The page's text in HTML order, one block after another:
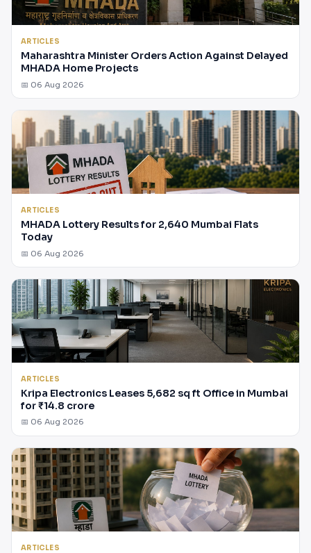
ARTICLES
Maharashtra Minister Orders Action Against Delayed
MHADA Home Projects
📅 06 Aug 2026
ARTICLES
MHADA Lottery Results for 2,640 Mumbai Flats
Today
📅 06 Aug 2026
ARTICLES
Kripa Electronics Leases 5,682 sq ft Office in Mumbai
for ₹14.8 crore
📅 06 Aug 2026
ARTICLES